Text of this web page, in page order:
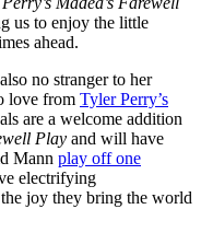
us to enjoy the little
ahead.
no stranger to her
love from Tyler Perry’s
are a welcome addition
Play and will have
Mann play off one
electrifying
joy they bring the world